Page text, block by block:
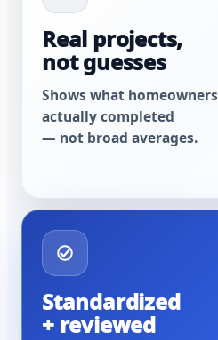
Real projects,
not guesses
Shows what homeowners
actually completed
— not broad averages.
Standardized
+ reviewed